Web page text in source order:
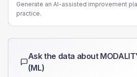
Generate an AI-assisted improvement
practice.
Ask the data about
(ML)